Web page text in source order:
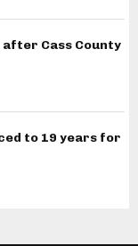
Cass County
to 19 years for